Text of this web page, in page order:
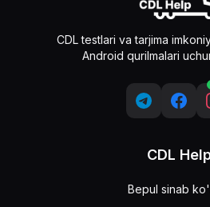
CDL testlari va tarjima
Android qurilmalari
CDL
Bepul sinab